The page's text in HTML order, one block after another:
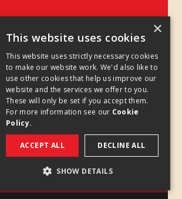
USA Inc. All rights reserved. The brands and
are protected trademarks used by Saputo
Cheese USA Inc.
Privacy Policy
Privacy Policy Addendum
Cookies Policy
Legal Notice
×
This website uses cookies
This website uses strictly necessary cookies
to make our website work. We'd also like to
use other cookies that help us improve our
website and the services we offer to you.
These will only be set if you accept them.
For more information see our Cookie
Policy.
ACCEPT ALL DECLINE ALL
SHOW DETAILS
STRICTLY NECESSARY